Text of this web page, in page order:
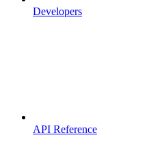
Developers
API Reference